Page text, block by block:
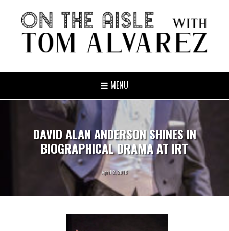
MENU
DAVID ALAN ANDERSON SHINES IN
BIOGRAPHICAL DRAMA AT IRT
April 2, 2018